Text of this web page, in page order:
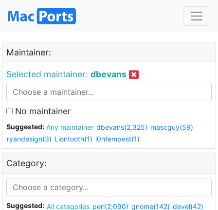
Maintainer:
Selected maintainer: dbevans
No maintainer
Suggested: Any maintainer dbevans(2,325) mascguy(59)
ryandesign(3) Liontooth(1) i0ntempest(1)
Category:
Suggested: All categories perl(2,090) gnome(142) devel(42)